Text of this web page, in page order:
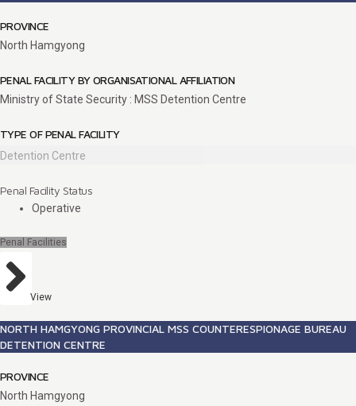
PROVINCE
North Hamgyong
PENAL FACILITY BY ORGANISATIONAL AFFILIATION
Ministry of State Security : MSS Detention Centre
TYPE OF PENAL FACILITY
Detention Centre
Penal Facility Status
Operative
Penal Facilities
View
NORTH HAMGYONG PROVINCIAL MSS COUNTERESPIONAGE BUREAU
DETENTION CENTRE
PROVINCE
North Hamgyong